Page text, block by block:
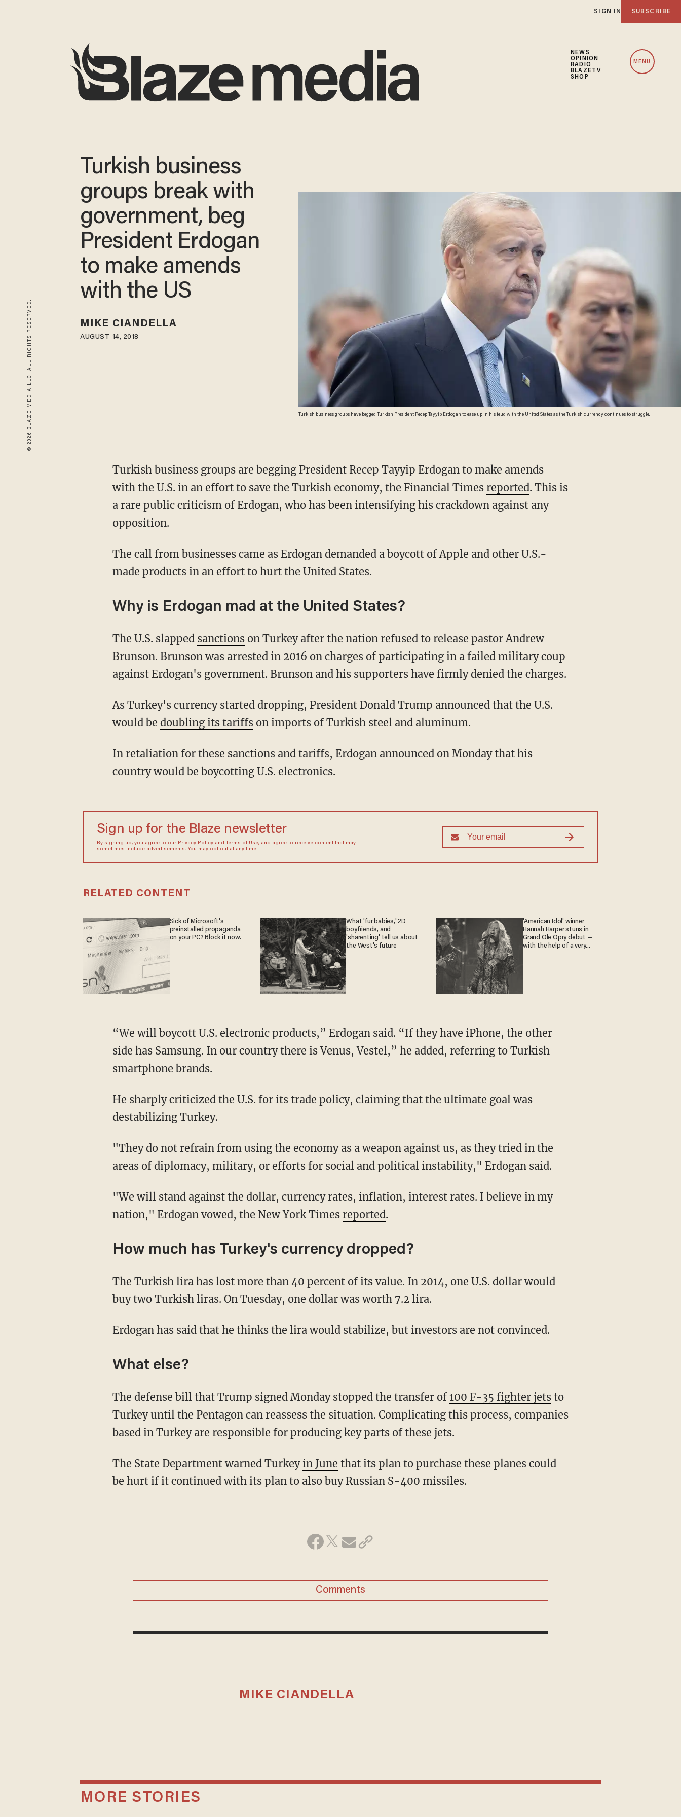
SIGN IN SUBSCRIBE
NEWS
OPINION
RADIO
BLAZETV
SHOP
MENU
© 2026 BLAZE MEDIA LLC. ALL RIGHTS RESERVED.
Turkish business groups have begged Turkish President Recep Tayyip Erdogan to ease up in his feud with the United States as the Turkish currency continues to struggle.
Turkish business
groups break with
government, beg
President Erdogan
to make amends
with the US
MIKE CIANDELLA
AUGUST 14, 2018
Turkish business groups are begging President Recep Tayyip Erdogan to make amends
with the U.S. in an effort to save the Turkish economy, the Financial Times reported. This is
a rare public criticism of Erdogan, who has been intensifying his crackdown against any
opposition.
The call from businesses came as Erdogan demanded a boycott of Apple and other U.S.-
made products in an effort to hurt the United States.
Why is Erdogan mad at the United States?
The U.S. slapped sanctionson Turkey after the nation refused to release pastor Andrew
Brunson. Brunson was arrested in 2016 on charges of participating in a failed military coup
against Erdogan's government. Brunson and his supporters have firmly denied the charges.
As Turkey's currency started dropping, President Donald Trump announced that the U.S.
would be doubling its tariffson imports of Turkish steel and aluminum.
In retaliation for these sanctions and tariffs, Erdogan announced on Monday that his
country would be boycotting U.S. electronics.
Sign up for the Blaze newsletter
By signing up, you agree to our Privacy Policyand Terms of Use, and agree to receive content that may
sometimes include advertisements. You may opt out at any time.
RELATED CONTENT
Sick of Microsoft's
preinstalled propaganda
on your PC? Block it now.
What 'fur babies,' 2D
boyfriends, and
'sharenting' tell us about
the West's future
'American Idol' winner
Hannah Harper stuns in
Grand Ole Opry debut —
with the help of a very
“We will boycott U.S. electronic products,” Erdogan said. “If they have iPhone, the other
side has Samsung. In our country there is Venus, Vestel,” he added, referring to Turkish
smartphone brands.
He sharply criticized the U.S. for its trade policy, claiming that the ultimate goal was
destabilizing Turkey.
"They do not refrain from using the economy as a weapon against us, as they tried in the
areas of diplomacy, military, or efforts for social and political instability," Erdogan said.
"We will stand against the dollar, currency rates, inflation, interest rates. I believe in my
nation," Erdogan vowed, the New York Times reported.
How much has Turkey's currency dropped?
The Turkish lira has lost more than 40 percent of its value. In 2014, one U.S. dollar would
buy two Turkish liras. On Tuesday, one dollar was worth 7.2 lira.
Erdogan has said that he thinks the lira would stabilize, but investors are not convinced.
What else?
The defense bill that Trump signed Monday stopped the transfer of 100 F-35 fighter jetsto
Turkey until the Pentagon can reassess the situation. Complicating this process, companies
based in Turkey are responsible for producing key parts of these jets.
The State Department warned Turkey in June that its plan to purchase these planes could
be hurt if it continued with its plan to also buy Russian S-400 missiles.
Comments
MIKE CIANDELLA
MORE STORIES